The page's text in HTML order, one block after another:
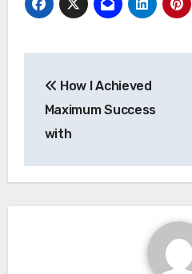
navigation
How I Achieved
Maximum Success
with